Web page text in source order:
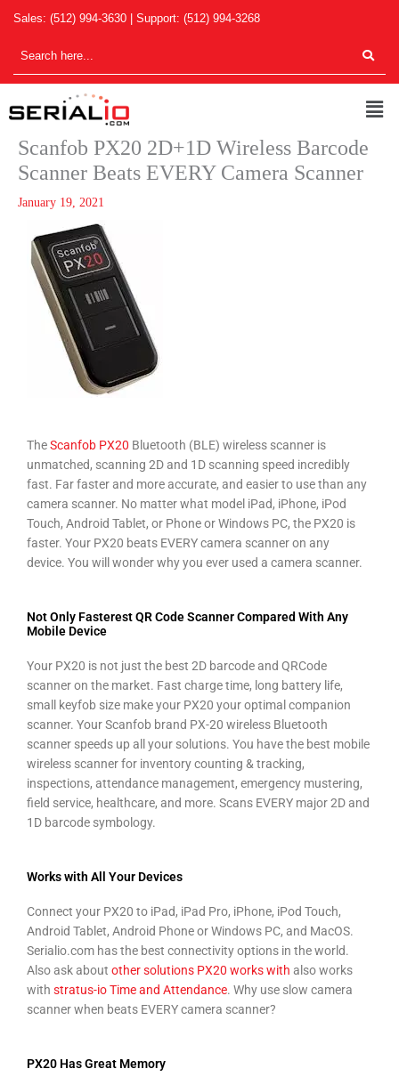
content
Sales: (512) 994-3630 | Support: (512) 994-3268
Scanfob PX20 2D+1D Wireless Barcode
Scanner Beats EVERY Camera Scanner
January 19, 2021
TheScanfob PX20 Bluetooth (BLE) wireless scanner is
unmatched, scanning 2D and 1D scanning speed incredibly
fast. Far faster and more accurate, and easier to use than any
camera scanner. No matter what model iPad, iPhone, iPod
Touch, Android Tablet, or Phone or Windows PC, the PX20 is
faster. Your PX20 beats EVERY camera scanner on any
device. You will wonder why you ever used a camera scanner.
Not Only Fasterest QR Code Scanner Compared With Any
Mobile Device
Your PX20 is not just the best 2D barcode and QRCode
scanner on the market. Fast charge time, long battery life,
small keyfob size make your PX20 your optimal companion
scanner. Your Scanfob brand PX-20 wireless Bluetooth
scanner speeds up all your solutions. You have the best mobile
wireless scanner for inventory counting & tracking,
inspections, attendance management, emergency mustering,
field service, healthcare, and more. Scans EVERY major 2D and
1D barcode symbology.
Works with All Your Devices
Connect your PX20 to iPad, iPad Pro, iPhone, iPod Touch,
Android Tablet, Android Phone or Windows PC, and MacOS.
Serialio.com has the best connectivity options in the world.
Also ask about other solutions PX20 works with also works
with stratus-io Time and Attendance. Why use slow camera
scanner when beats EVERY camera scanner?
PX20 Has Great Memory